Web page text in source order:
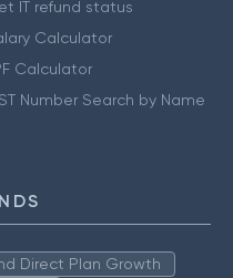
IT refund status
Calculator
Calculator
Number Search by Name
Direct Plan Growth